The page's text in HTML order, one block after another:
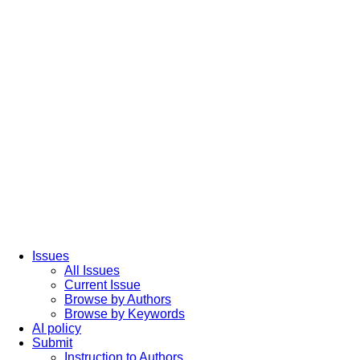
Issues
All Issues
Current Issue
Browse by Authors
Browse by Keywords
AI policy
Submit
Instruction to Authors